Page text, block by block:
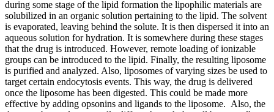
during some stage of the lipid formation the lipophilic materials are
solubilized in an organic solution pertaining to the lipid. The solvent
is evaporated, leaving behind the solute. It is then dispersed it into an
aqueous solution for hydration. It is somewhere during these stages
that the drug is introduced. However, remote loading of ionizable
groups can be introduced to the lipid. Finally, the resulting liposome
is purified and analyzed. Also, liposomes of varying sizes be used to
target certain endocytosis events. This way, the drug is delivered
once the liposome has been digested. This could be made more
effective by adding opsonins and ligands to the liposome. Also, the